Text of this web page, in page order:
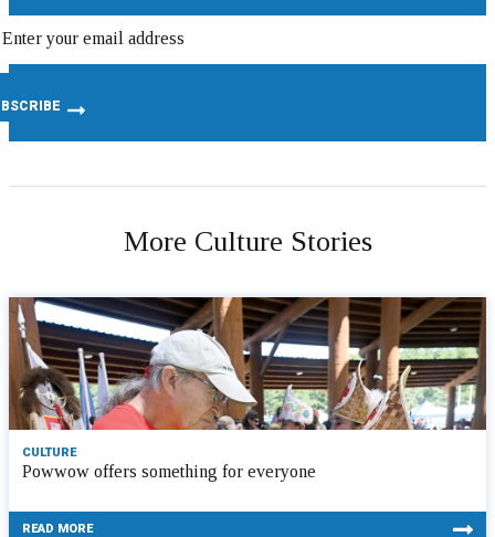
More Culture Stories
CULTURE
Powwow offers something for everyone
READ MORE